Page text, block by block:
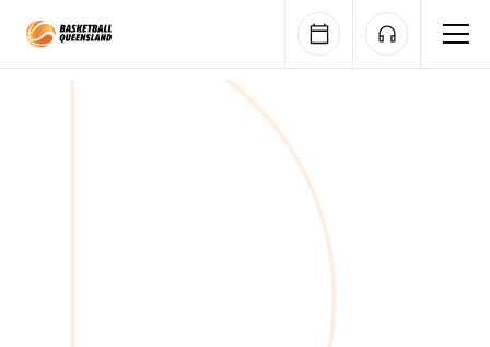
Queensland Basketball